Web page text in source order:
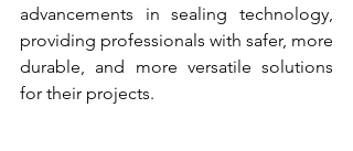
advancements in sealing technology,
providing professionals with safer, more
durable, and more versatile solutions
for their projects.